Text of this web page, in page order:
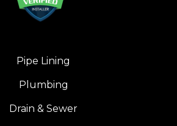
Pipe Lining
Plumbing
Drain & Sewer